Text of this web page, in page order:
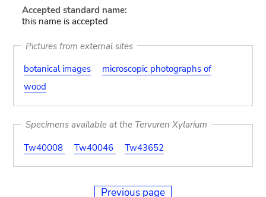
Accepted standard name:
this name is accepted
Pictures from external sites
botanical images
microscopic photographs of
wood
Specimens available at the Tervuren Xylarium
Tw40008
Tw40046 Tw43652
Previous page